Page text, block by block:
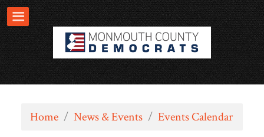
Home / News & Events / Events Calendar